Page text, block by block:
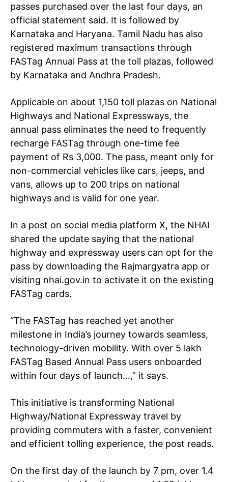
passes purchased over the last four days, an
official statement said. It is followed by
Karnataka and Haryana. Tamil Nadu has also
registered maximum transactions through
FASTag Annual Pass at the toll plazas, followed
by Karnataka and Andhra Pradesh.
Applicable on about 1,150 toll plazas on National
Highways and National Expressways, the
annual pass eliminates the need to frequently
recharge FASTag through one-time fee
payment of Rs 3,000. The pass, meant only for
non-commercial vehicles like cars, jeeps, and
vans, allows up to 200 trips on national
highways and is valid for one year.
In a post on social media platform X, the NHAI
shared the update saying that the national
highway and expressway users can opt for the
pass by downloading the Rajmargyatra app or
visiting nhai.gov.in to activate it on the existing
FASTag cards.
“The FASTag has reached yet another
milestone in India’s journey towards seamless,
technology-driven mobility. With over 5 lakh
FASTag Based Annual Pass users onboarded
within four days of launch…,” it says.
This initiative is transforming National
Highway/National Expressway travel by
providing commuters with a faster, convenient
and efficient tolling experience, the post reads.
On the first day of the launch by 7 pm, over 1.4